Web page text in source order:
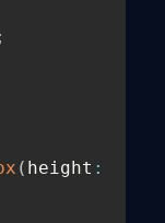
( height :